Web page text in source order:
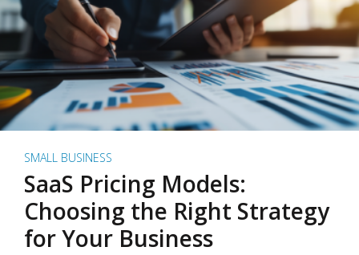
SMALL BUSINESS
SaaS Pricing Models:
Choosing the Right Strategy
for Your Business